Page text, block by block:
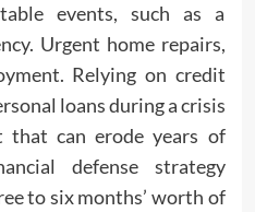
events, such as a
Urgent home repairs,
Relying on credit
loans during a crisis
that can erode years of
defense strategy
to six months’ worth of